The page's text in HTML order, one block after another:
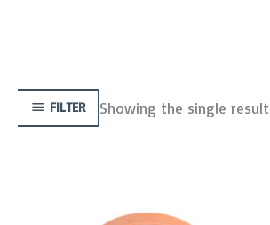
FILTER Showing the single result